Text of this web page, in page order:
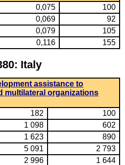
0,075
100
0,069
92
0,079
105
0,116 155
Italy
assistance to
multilateral organizations
182
100
1 098
602
1 623
890
5 091
2 793
2 996
1 644